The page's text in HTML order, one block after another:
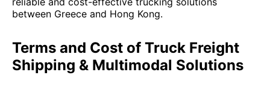
between Greece and Hong Kong.
Terms and Cost of Truck Freight
Shipping & Multimodal Solutions